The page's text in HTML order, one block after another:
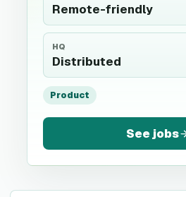
Remote-friendly
HQ
Distributed
Product
See jobs